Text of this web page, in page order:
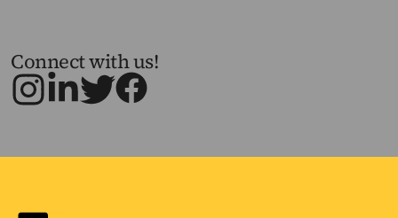
Connect with us!